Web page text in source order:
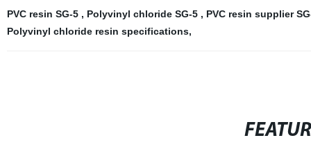
PVC resin SG-5 , Polyvinyl chloride SG-5 , PVC resin supplier
Polyvinyl chloride resin specifications,